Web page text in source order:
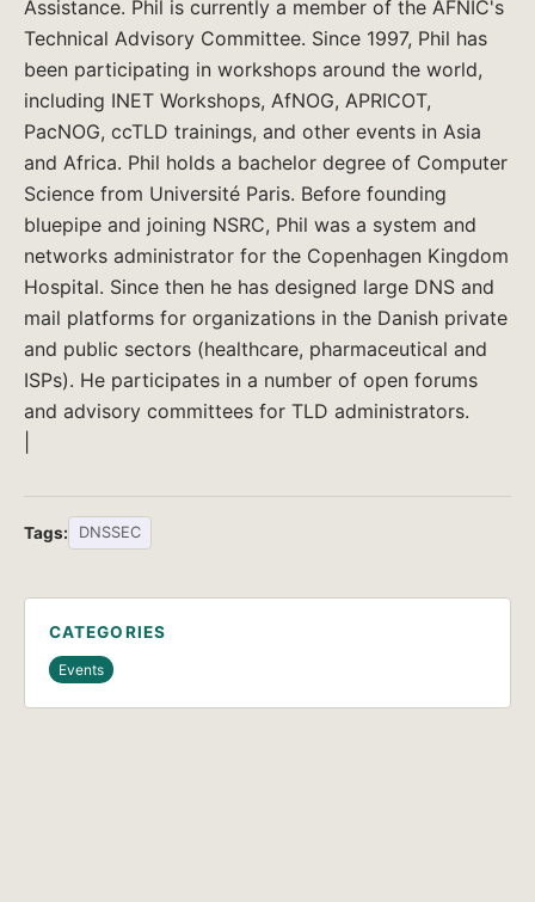
Assistance. Phil is currently a member of the AFNIC's
Technical Advisory Committee. Since 1997, Phil has
been participating in workshops around the world,
including INET Workshops, AfNOG, APRICOT,
PacNOG, ccTLD trainings, and other events in Asia
and Africa. Phil holds a bachelor degree of Computer
Science from Université Paris. Before founding
bluepipe and joining NSRC, Phil was a system and
networks administrator for the Copenhagen Kingdom
Hospital. Since then he has designed large DNS and
mail platforms for organizations in the Danish private
and public sectors (healthcare, pharmaceutical and
ISPs). He participates in a number of open forums
and advisory committees for TLD administrators.
Tags: DNSSEC
CATEGORIES
Events